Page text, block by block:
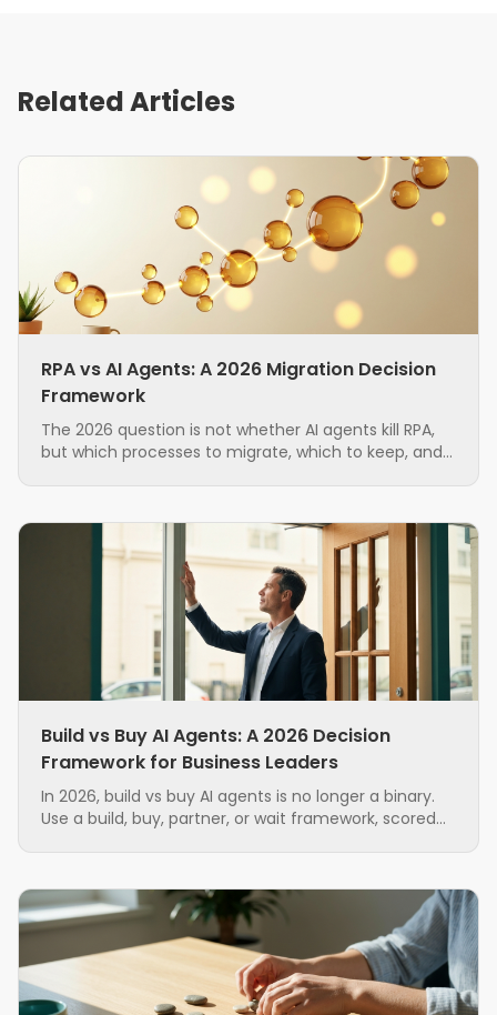
Related Articles
RPA vs AI Agents: A 2026 Migration Decision
Framework
The 2026 question is not whether AI agents kill RPA,
but which processes to migrate, which to keep, and
Build vs Buy AI Agents: A 2026 Decision
Framework for Business Leaders
In 2026, build vs buy AI agents is no longer a binary.
Use a build, buy, partner, or wait framework, scored